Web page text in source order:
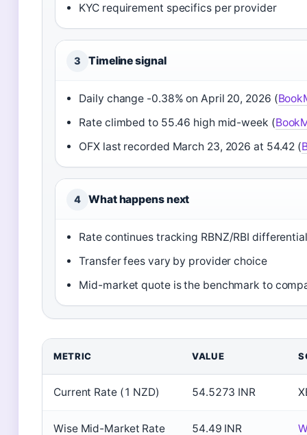
KYC requirement specifics per provider
3 Timeline signal
Daily change -0.38% on April 20, 2026 (
Rate climbed to 55.46 high mid-week (
OFX last recorded March 23, 2026 at 54.42 (
4 What happens next
Rate continues tracking RBNZ/RBI differential
Transfer fees vary by provider choice
Mid-market quote is the benchmark to
METRIC VALUE
Current Rate (1 NZD) 54.5273 INR
Wise Mid-Market Rate 54.49 INR